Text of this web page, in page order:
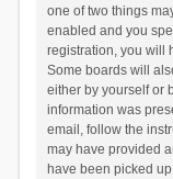
one of two things
enabled and you
registration, you will
Some boards will
either by yourself or
information was
email, follow the
may have provided
have been picked